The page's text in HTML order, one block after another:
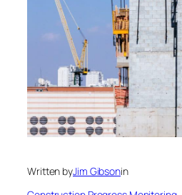
Written byJim Gibsonin